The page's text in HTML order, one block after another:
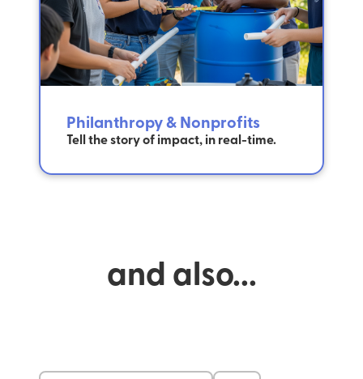
Philanthropy & Nonprofits
Tell the story of impact, in real-time.
and also...